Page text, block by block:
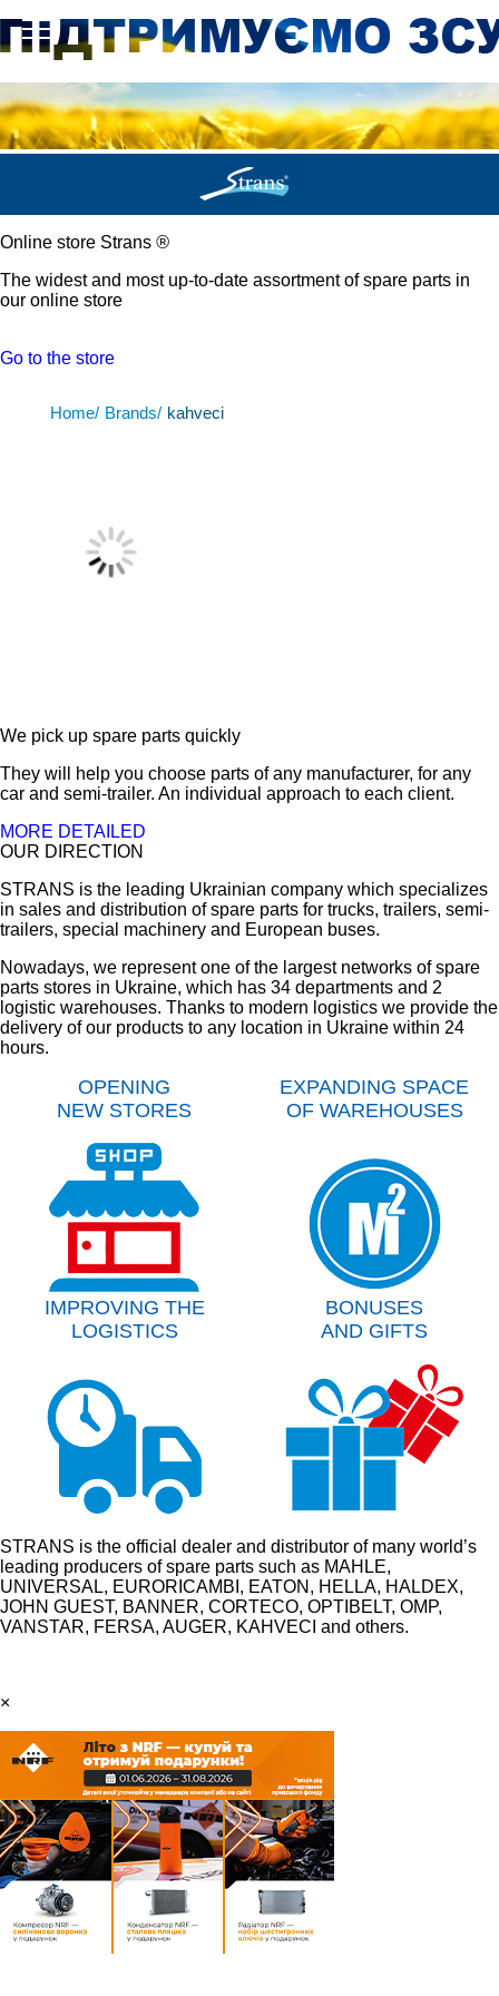
Online store Strans ®
The widest and most up-to-date assortment of spare parts in
our online store
Go to the store
Home/ Brands/ kahveci
We pick up spare parts quickly
They will help you choose parts of any manufacturer, for any
car and semi-trailer. An individual approach to each client.
MORE DETAILED
OUR DIRECTION
STRANS is the leading Ukrainian company which specializes
in sales and distribution of spare parts for trucks, trailers, semi-
trailers, special machinery and European buses.
Nowadays, we represent one of the largest networks of spare
parts stores in Ukraine, which has 34 departments and 2
logistic warehouses. Thanks to modern logistics we provide the
delivery of our products to any location in Ukraine within 24
hours.
OPENING
NEW STORES
EXPANDING SPACE
OF WAREHOUSES
IMPROVING THE
LOGISTICS
BONUSES
AND GIFTS
STRANS is the official dealer and distributor of many world’s
leading producers of spare parts such as MAHLE,
UNIVERSAL, EURORICAMBI, EATON, HELLA, HALDEX,
JOHN GUEST, BANNER, CORTECO, OPTIBELT, OMP,
VANSTAR, FERSA, AUGER, KAHVECI and others.
×